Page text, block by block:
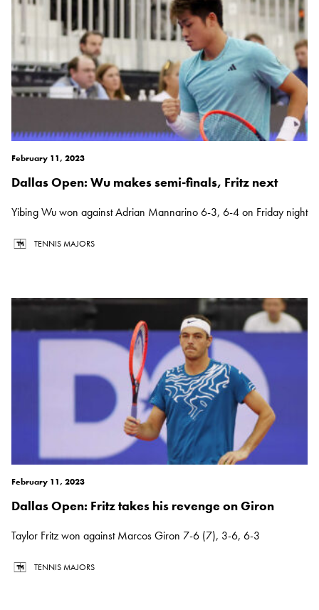
February 11, 2023
Dallas Open: Wu makes semi-finals, Fritz next
Yibing Wu won against Adrian Mannarino 6-3, 6-4 on Friday night
TENNIS MAJORS
February 11, 2023
Dallas Open: Fritz takes his revenge on Giron
Taylor Fritz won against Marcos Giron 7-6 (7), 3-6, 6-3
TENNIS MAJORS